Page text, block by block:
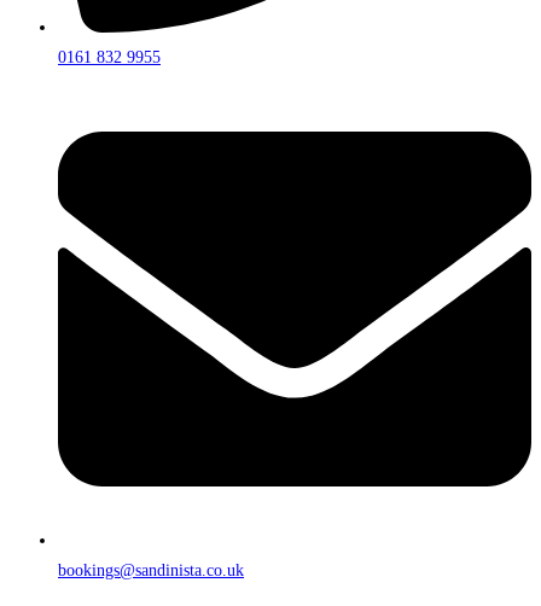
0161 832 9955
bookings@sandinista.co.uk